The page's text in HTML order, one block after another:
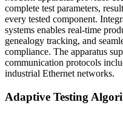
complete test parameters,
every tested component.
systems enables real-time
genealogy tracking, and
compliance. The apparatus
communication protocols
industrial Ethernet networks.
Adaptive Testing